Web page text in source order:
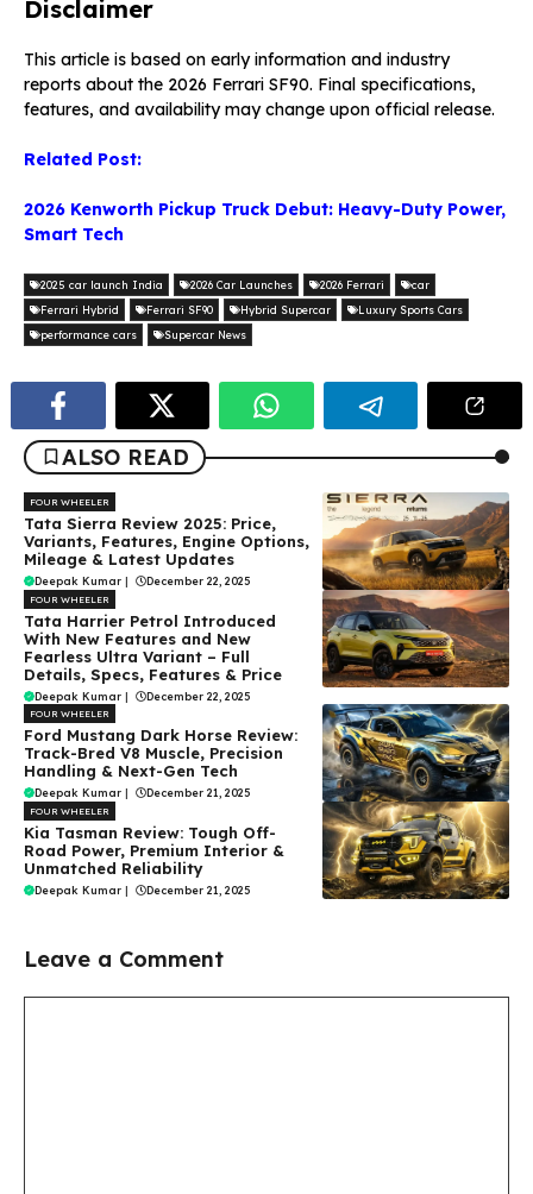
Disclaimer
This article is based on early information and industry
reports about the 2026 Ferrari SF90. Final specifications,
features, and availability may change upon official release.
Related Post:
2026 Kenworth Pickup Truck Debut: Heavy-Duty Power,
Smart Tech
2025 car launch India 2026 Car Launches 2026 Ferrari
car
Ferrari Hybrid
Ferrari SF90 Hybrid Supercar
Luxury Sports Cars
performance cars
Supercar News
ALSO READ
FOUR WHEELER
Tata Sierra Review 2025: Price,
Variants, Features, Engine Options,
Mileage & Latest Updates
Deepak Kumar | December 22, 2025
FOUR WHEELER
Tata Harrier Petrol Introduced
With New Features and New
Fearless Ultra Variant – Full
Details, Specs, Features & Price
Deepak Kumar | December 22, 2025
FOUR WHEELER
Ford Mustang Dark Horse Review:
Track-Bred V8 Muscle, Precision
Handling & Next-Gen Tech
Deepak Kumar | December 21, 2025
FOUR WHEELER
Kia Tasman Review: Tough Off-
Road Power, Premium Interior &
Unmatched Reliability
Deepak Kumar | December 21, 2025
Leave a Comment